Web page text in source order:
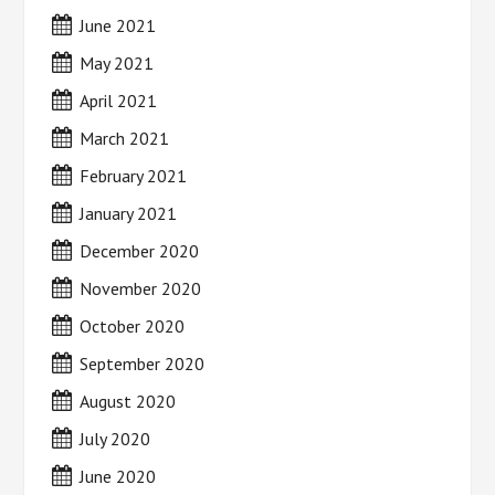
June 2021
May 2021
April 2021
March 2021
February 2021
January 2021
December 2020
November 2020
October 2020
September 2020
August 2020
July 2020
June 2020